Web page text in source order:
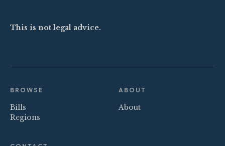
This is not legal advice.
BROWSE
Bills
Regions
ABOUT
About